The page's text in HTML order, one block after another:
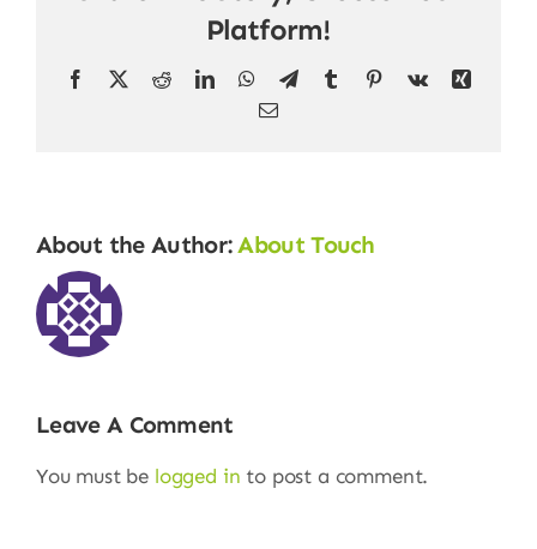
Platform!
Facebook
X RedditLinkedInWhatsApp
TelegramTumblr PinterestVk
Xing
Email
About the Author: About Touch
Leave A Comment
You must be logged in to post a comment.